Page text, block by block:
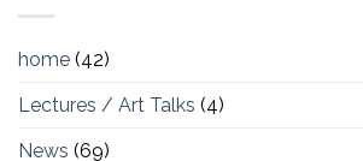
home (42)
Lectures / Art Talks (4)
News (69)